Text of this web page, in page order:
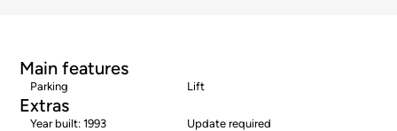
Main features
Parking Lift
Extras
Year built: 1993
Update required